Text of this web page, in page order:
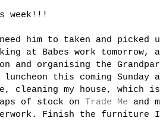
week!!!
need him to taken and picked
at Babes work tomorrow,
and organising the
luncheon this coming Sunday
cleaning my house, which
of stock on Trade Me and
Finish the furniture